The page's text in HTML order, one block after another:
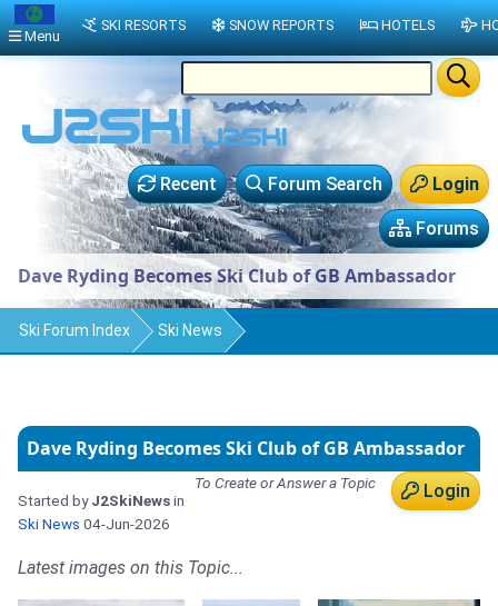
Login
Forum Search
Recent
Forums
Dave Ryding Becomes Ski Club of GB Ambassador
Ski Forum Index Ski News
Dave Ryding Becomes Ski Club of GB Ambassador
Login
To Create or Answer a Topic
Started byJ2SkiNewsin
Ski News 04-Jun-2026
Latest images on this Topic...
Menu
SKI RESORTS SNOW REPORTS HOTELS